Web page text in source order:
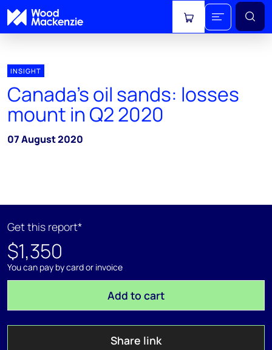
View cart
INSIGHT
Canada's oil sands: losses
mount in Q2 2020
07 August 2020
Get this report*
$1,350
You can pay by card or invoice
Add to cart
Share link